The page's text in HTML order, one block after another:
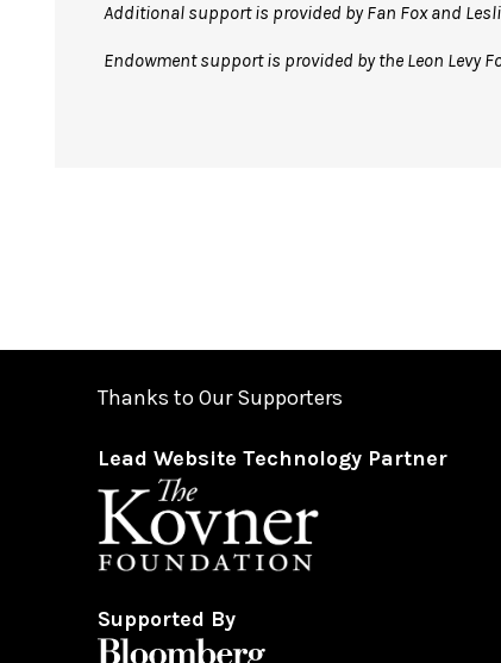
Additional support is provided by Fan Fox and
Endowment support is provided by the Leon Levy
Thanks to Our Supporters
Lead Website Technology Partner
Supported By